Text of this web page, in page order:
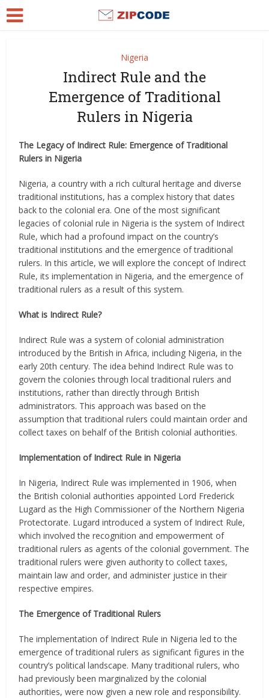
Nigeria
Indirect Rule and the
Emergence of Traditional
Rulers in Nigeria
The Legacy of Indirect Rule: Emergence of Traditional
Rulers in Nigeria
Nigeria, a country with a rich cultural heritage and diverse
traditional institutions, has a complex history that dates
back to the colonial era. One of the most significant
legacies of colonial rule in Nigeria is the system of Indirect
Rule, which had a profound impact on the country’s
traditional institutions and the emergence of traditional
rulers. In this article, we will explore the concept of Indirect
Rule, its implementation in Nigeria, and the emergence of
traditional rulers as a result of this system.
What is Indirect Rule?
Indirect Rule was a system of colonial administration
introduced by the British in Africa, including Nigeria, in the
early 20th century. The idea behind Indirect Rule was to
govern the colonies through local traditional rulers and
institutions, rather than directly through British
administrators. This approach was based on the
assumption that traditional rulers could maintain order and
collect taxes on behalf of the British colonial authorities.
Implementation of Indirect Rule in Nigeria
In Nigeria, Indirect Rule was implemented in 1906, when
the British colonial authorities appointed Lord Frederick
Lugard as the High Commissioner of the Northern Nigeria
Protectorate. Lugard introduced a system of Indirect Rule,
which involved the recognition and empowerment of
traditional rulers as agents of the colonial government. The
traditional rulers were given authority to collect taxes,
maintain law and order, and administer justice in their
respective empires.
The Emergence of Traditional Rulers
The implementation of Indirect Rule in Nigeria led to the
emergence of traditional rulers as significant figures in the
country’s political landscape. Many traditional rulers, who
had previously been marginalized by the colonial
authorities, were now given a new role and responsibility.